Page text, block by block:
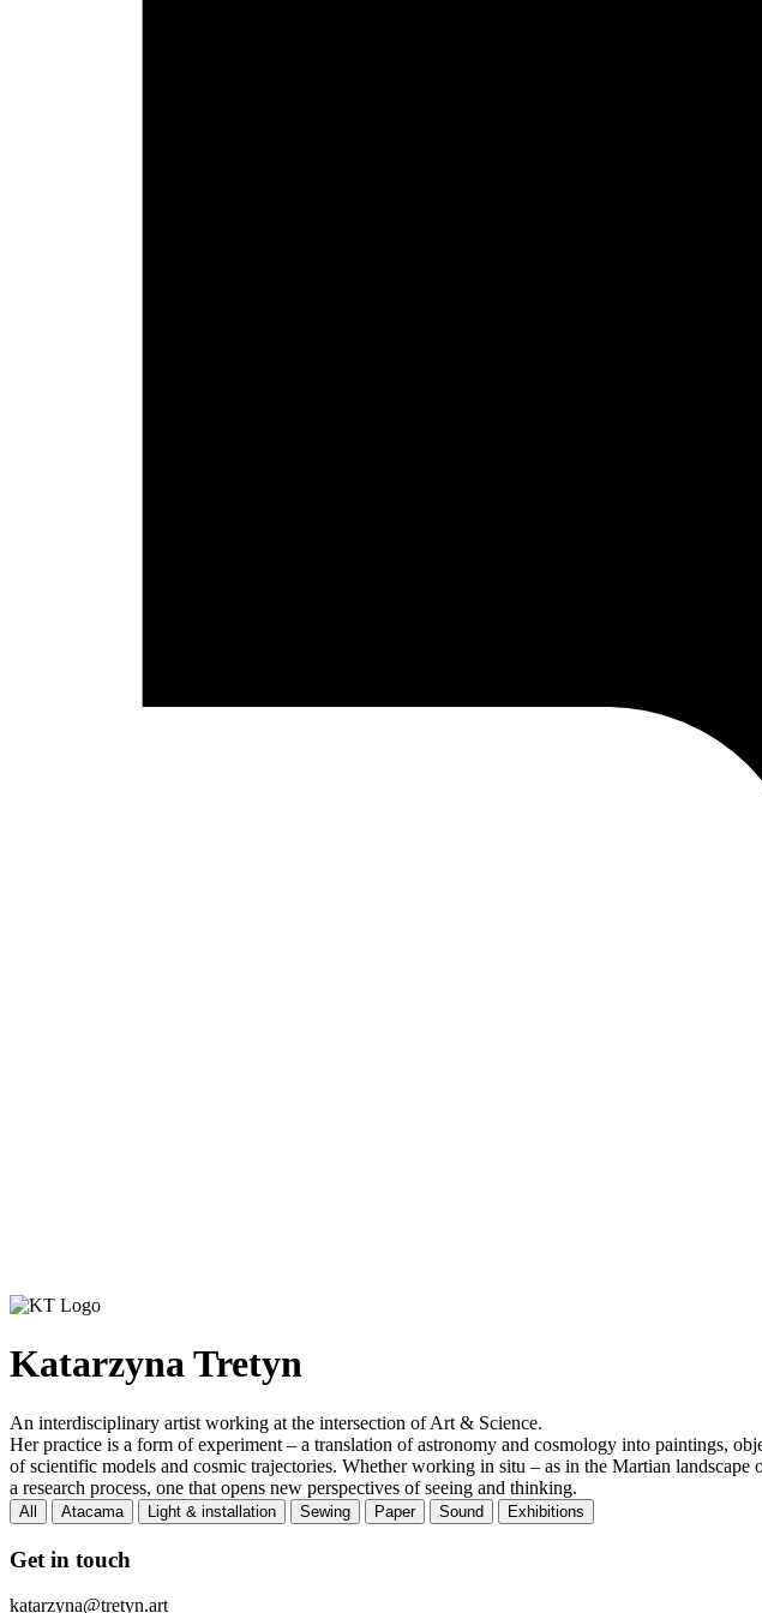
Katarzyna Tretyn
An interdisciplinary artist working at the intersection of Art & Science.
Her practice is a form of experiment – a translation of astronomy and cosmology into paintings,
of scientific models and cosmic trajectories. Whether working in situ – as in the Martian
a research process, one that opens new perspectives of seeing and thinking.
All Atacama Light & installation Sewing Paper Sound Exhibitions
Get in touch
katarzyna@tretyn.art